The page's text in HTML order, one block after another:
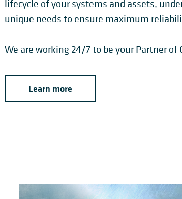
lifecycle of your systems and assets,
unique needs to ensure maximum
We are working 24/7 to be your Partner of
Learn more